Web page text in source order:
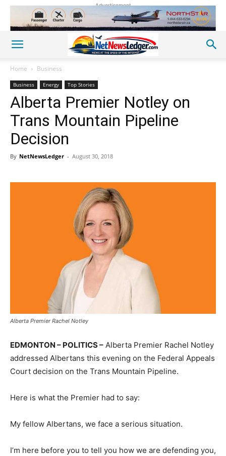
Advertisement
Home Business
Business Energy Top Stories
Alberta Premier Notley on
Trans Mountain Pipeline
Decision
By NetNewsLedger - August 30, 2018
Alberta Premier Rachel Notley
EDMONTON – POLITICS – Alberta Premier Rachel Notley
addressed Albertans this evening on the Federal Appeals
Court decision on the Trans Mountain Pipeline.
Here is what the Premier had to say:
My fellow Albertans, we face a serious situation.
I’m here before you to tell you how we are defending you,